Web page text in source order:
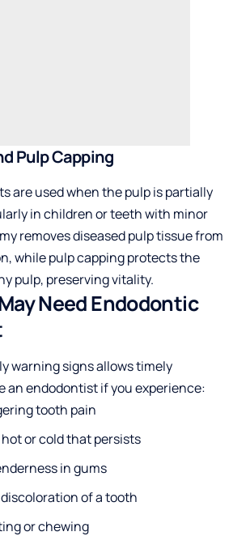
Pulp Capping
are used when the pulp is partially
in children or teeth with minor
removes diseased pulp tissue from
while pulp capping protects the
pulp, preserving vitality.
Need Endodontic
warning signs allows timely
an endodontist if you experience:
tooth pain
or cold that persists
in gums
of a tooth
or chewing